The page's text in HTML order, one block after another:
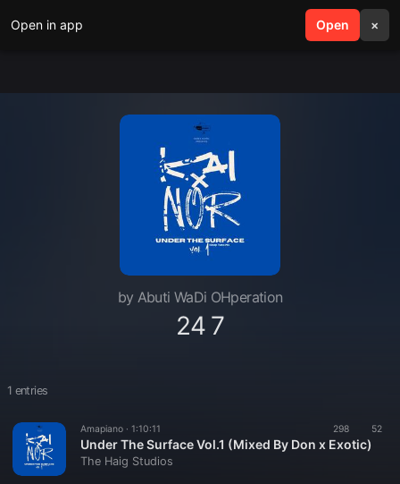
Open in app Open ×
search menu
by Abuti WaDi OHperation
24 7
1 entries
Amapiano · 1:10:11 298 52
Under The Surface Vol.1 (Mixed By Don x Exotic)
The Haig Studios